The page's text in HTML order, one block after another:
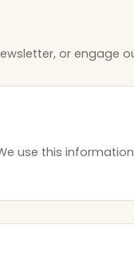
or engage
use this